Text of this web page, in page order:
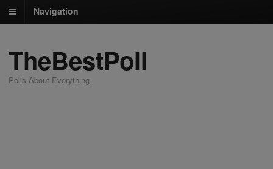
Navigation
TheBestPoll
Polls About Everything